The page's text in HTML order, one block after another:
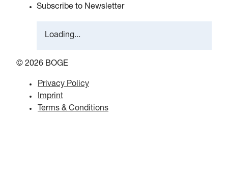
Subscribe to Newsletter
Loading...
© 2026 BOGE
Privacy Policy
Imprint
Terms & Conditions